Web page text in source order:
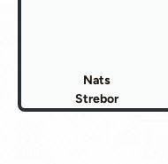
Nats
Strebor